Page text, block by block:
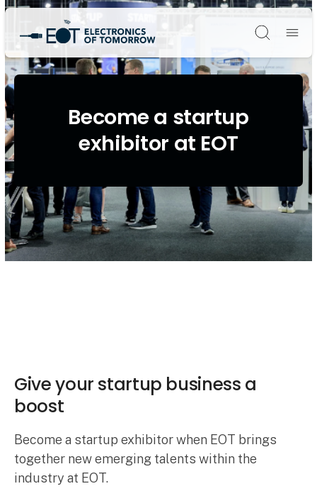
Søg
Become a startup
exhibitor at EOT
Give your startup business a
boost
Become a startup exhibitor when EOT brings
together new emerging talents within the
industry at EOT.